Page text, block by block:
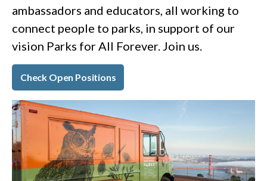
ambassadors and educators, all working to
connect people to parks, in support of our
vision Parks for All Forever. Join us.
Check Open Positions